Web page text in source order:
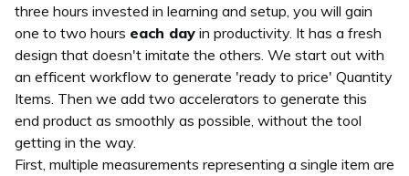
three hours invested in learning and setup, you will gain
one to two hours each day in productivity. It has a fresh
design that doesn't imitate the others. We start out with
an efficent workflow to generate 'ready to price' Quantity
Items. Then we add two accelerators to generate this
end product as smoothly as possible, without the tool
getting in the way.
First, multiple measurements representing a single item are